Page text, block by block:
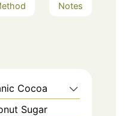
Notes
Cocoa
Sugar